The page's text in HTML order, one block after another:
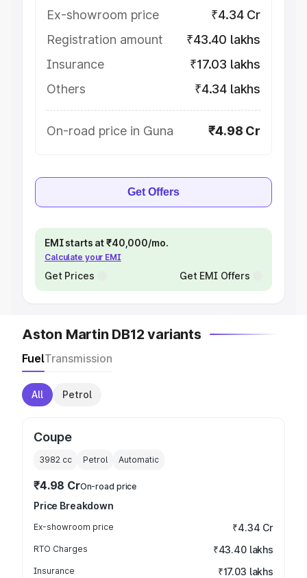
Ex-showroom price
₹4.34 Cr
Registration amount
₹43.40 lakhs
Insurance
₹17.03 lakhs
Others
₹4.34 lakhs
On-road price in Guna ₹4.98 Cr
Get Offers
EMI starts at ₹40,000/mo.
Calculate your EMI
Get Prices Get EMI Offers
Aston Martin DB12 variants
FuelTransmission
All Petrol
Coupe
3982 cc Petrol Automatic
₹4.98 CrOn-road price
Price Breakdown
Ex-showroom price ₹4.34 Cr
RTO Charges ₹43.40 lakhs
Insurance ₹17.03 lakhs